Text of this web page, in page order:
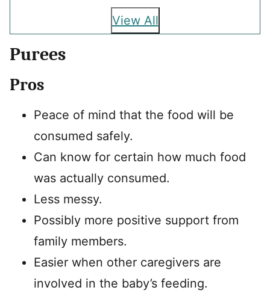
View All
Purees
Pros
Peace of mind that the food will be
consumed safely.
Can know for certain how much food
was actually consumed.
Less messy.
Possibly more positive support from
family members.
Easier when other caregivers are
involved in the baby’s feeding.